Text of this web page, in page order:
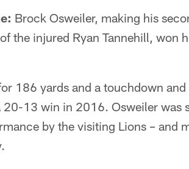
Brock Osweiler, making his
the injured Ryan Tannehill, won
186 yards and a touchdown
20-13 win in 2016. Osweiler was
by the visiting Lions – and